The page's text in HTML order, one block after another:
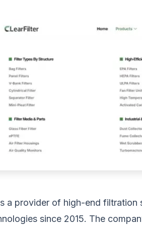
a provider of high-end filtration
since 2015. The